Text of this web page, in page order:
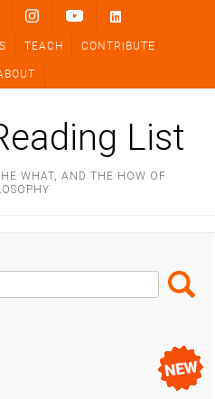
TEACH CONTRIBUTE
List
WHAT, AND THE HOW OF
Search
Box
Search